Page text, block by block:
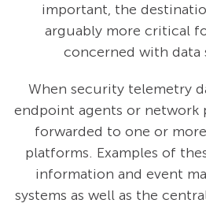
important, the
arguably more critical
concerned with data
When security telemetry
endpoint agents or network
forwarded to one or
platforms. Examples of
information and event
systems as well as the